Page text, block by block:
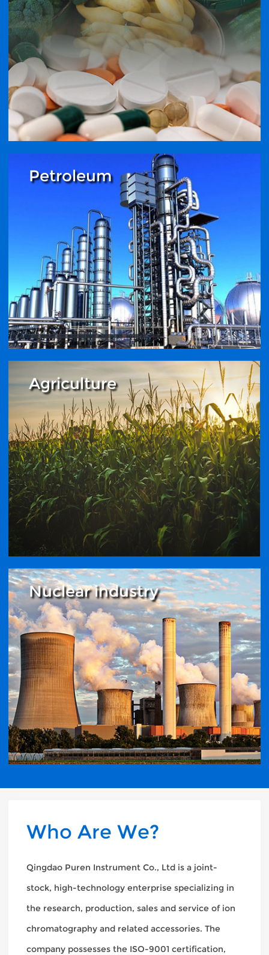
Petroleum
Agriculture
Nuclear industry
Who Are We?
Qingdao Puren Instrument Co., Ltd is a joint-
stock, high-technology enterprise specializing in
the research, production, sales and service of ion
chromatography and related accessories. The
company possesses the ISO-9001 certification,